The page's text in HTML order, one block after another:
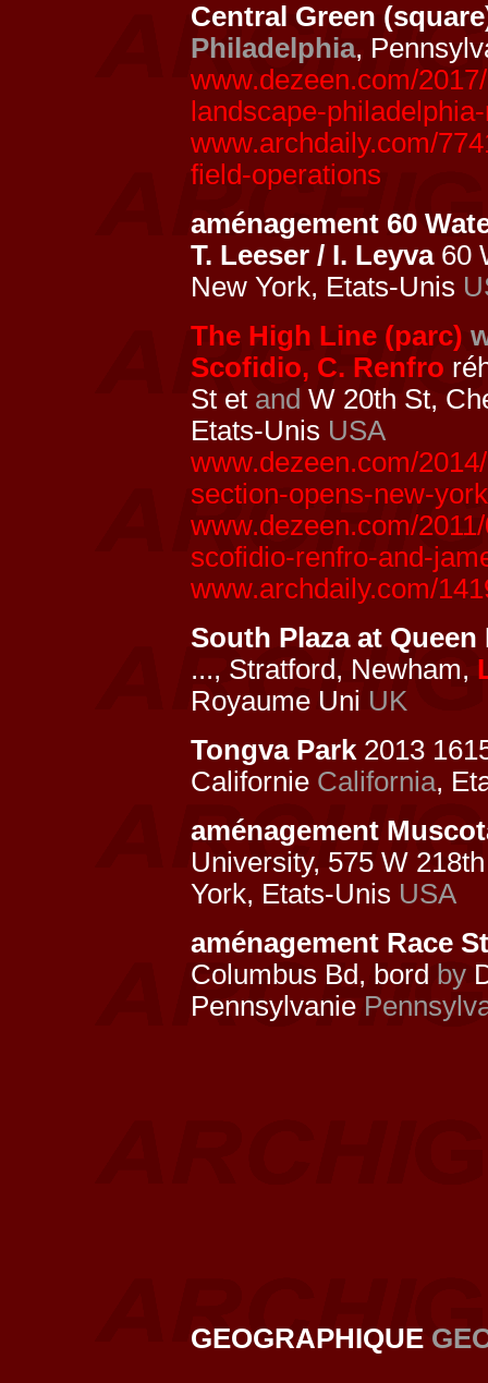
Central Green
Philadelphia,
www.dezeen.com/
landscape-
www.archdaily.com/
field-operations
aménagement 60
T. Leeser / I. Leyva60
New York, Etats-Unis
The High Line (parc)
Scofidio, C. Renfro
St et and W 20th St,
Etats-Unis USA
www.dezeen.com/
section-opens-new-
www.dezeen.com/
scofidio-renfro-and-
www.archdaily.com/
South Plaza at
..., Stratford, Newham,
Royaume Uni UK
Tongva Park 2013
Californie California,
aménagement
University, 575 W
York, Etats-Unis USA
aménagement Race
Columbus Bd, bord by
Pennsylvanie
GEOGRAPHIQUE